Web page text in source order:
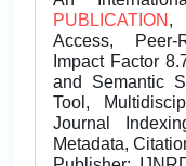
PUBLICATION ,
Access, Peer-
Impact Factor
and Semantic
Tool,
Journal
Metadata,